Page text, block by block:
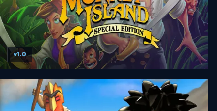
The Secret of Monkey Island: Special Edition
v1.0